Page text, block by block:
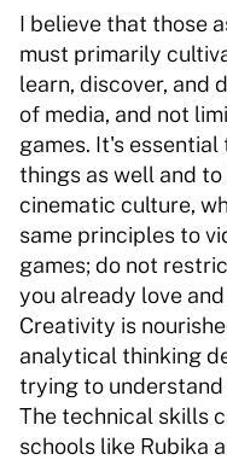
I believe that those
must primarily
learn, discover, and
of media, and not
games. It's
things as well and
cinematic culture,
same principles to
games; do not
you already love
Creativity is
analytical thinking
trying to
The technical skills
schools like Rubika